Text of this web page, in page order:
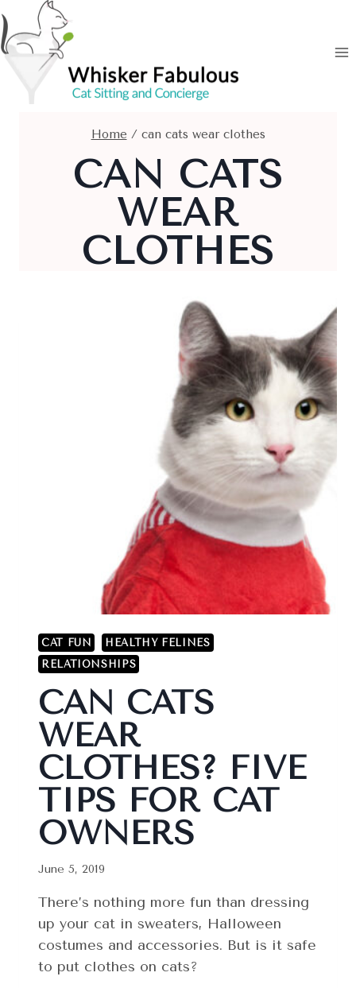
Skip
to
content
Home / can cats wear clothes
CAN CATS
WEAR
CLOTHES
CAT FUN
HEALTHY FELINES
RELATIONSHIPS
CAN CATS
WEAR
CLOTHES? FIVE
TIPS FOR CAT
OWNERS
June 5, 2019
There’s nothing more fun than dressing
up your cat in sweaters, Halloween
costumes and accessories. But is it safe
to put clothes on cats?